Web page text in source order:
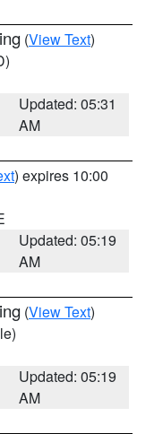
(View Text)
Updated: 05:31
AM
) expires 10:00
Updated: 05:19
AM
(View Text)
Updated: 05:19
AM